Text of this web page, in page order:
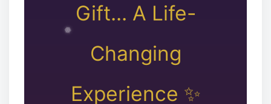
Gift... A Life-
Changing
Experience ✨